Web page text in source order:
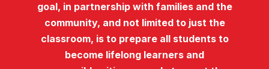
goal, in partnership with families and the
community, and not limited to just the
classroom, is to prepare all students to
become lifelong learners and